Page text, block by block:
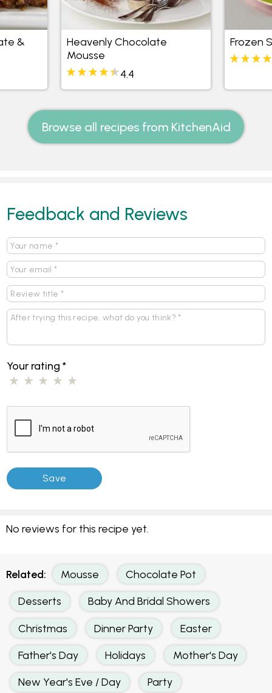
&
Heavenly Chocolate
Mousse
4.4
Frozen
Browse all recipes from KitchenAid
Feedback and Reviews
Your rating*
No reviews for this recipe yet.
Related: Mousse Chocolate Pot
Desserts Baby And Bridal Showers
Christmas Dinner Party Easter
Father's Day Holidays Mother's Day
New Year's Eve / Day Party